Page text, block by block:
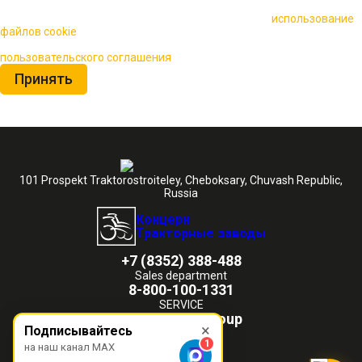
использование
файлов cookie
пользовательского соглашения
Принять
101 Prospekt Traktorostroiteley, Cheboksary, Chuvash Republic,
Russia
Концерн
Тракторные заводы
+7 (8352) 388-488
Sales department
8-800-100-1331
SERVICE
chetra@ktz.group
×
Подписывайтесь
на наш канал MAX 1